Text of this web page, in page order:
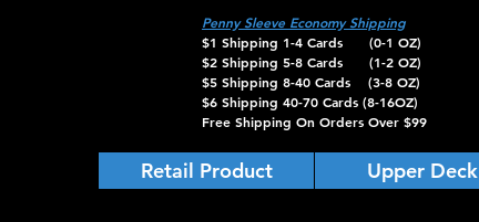
Penny Sleeve Economy Shipping
$1 Shipping 1-4 Cards (0-1 OZ)
$2 Shipping 5-8 Cards (1-2 OZ)
$5 Shipping 8-40 Cards (3-8 OZ)
$6 Shipping 40-70 Cards (8-16OZ)
Free Shipping On Orders Over $99
Retail Product Upper Deck